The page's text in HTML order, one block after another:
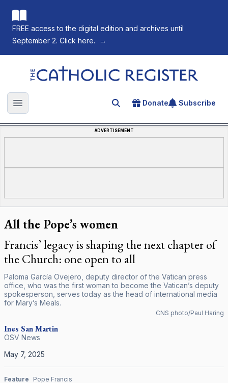
FREE access to the digital edition and archives until
September 2. Click here.
→
The Catholic Register
Open main menu Search for an article
Donate Subscribe
ADVERTISEMENT
All the Pope’s women
Francis’ legacy is shaping the next chapter of
the Church: one open to all
Paloma García Ovejero, deputy director of the Vatican press
office, who was the first woman to become the Vatican’s deputy
spokesperson, serves today as the head of international media
for Mary’s Meals.
CNS photo/Paul Haring
Ines San Martin
OSV News
May 7, 2025
Feature Pope Francis